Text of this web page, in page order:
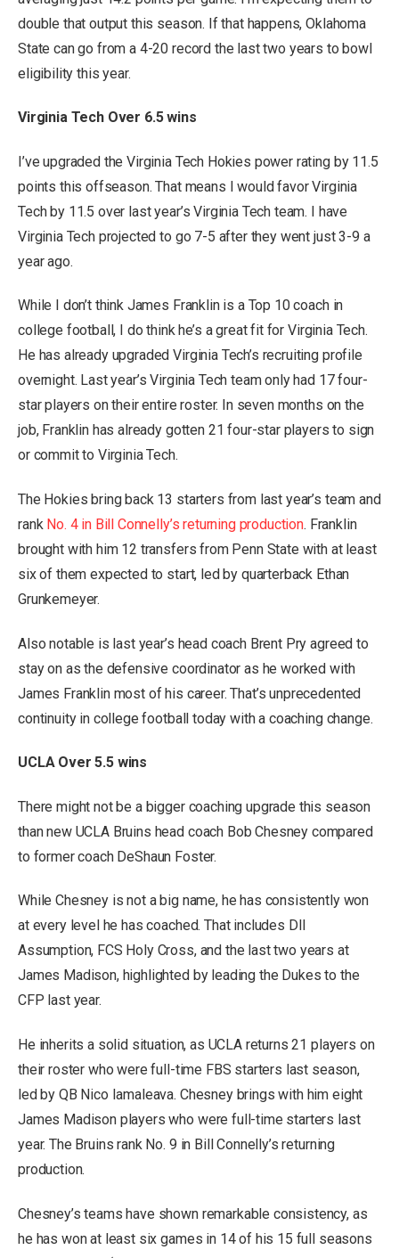
double that output this season. If that happens, Oklahoma
State can go from a 4-20 record the last two years to bowl
eligibility this year.
Virginia Tech Over 6.5 wins
I’ve upgraded the Virginia Tech Hokies power rating by 11.5
points this offseason. That means I would favor Virginia
Tech by 11.5 over last year’s Virginia Tech team. I have
Virginia Tech projected to go 7-5 after they went just 3-9 a
year ago.
While I don’t think James Franklin is a Top 10 coach in
college football, I do think he’s a great fit for Virginia Tech.
He has already upgraded Virginia Tech’s recruiting profile
overnight. Last year’s Virginia Tech team only had 17 four-
star players on their entire roster. In seven months on the
job, Franklin has already gotten 21 four-star players to sign
or commit to Virginia Tech.
The Hokies bring back 13 starters from last year’s team and
rank No. 4 in Bill Connelly’s returning production. Franklin
brought with him 12 transfers from Penn State with at least
six of them expected to start, led by quarterback Ethan
Grunkemeyer.
Also notable is last year’s head coach Brent Pry agreed to
stay on as the defensive coordinator as he worked with
James Franklin most of his career. That’s unprecedented
continuity in college football today with a coaching change.
UCLA Over 5.5 wins
There might not be a bigger coaching upgrade this season
than new UCLA Bruins head coach Bob Chesney compared
to former coach DeShaun Foster.
While Chesney is not a big name, he has consistently won
at every level he has coached. That includes DII
Assumption, FCS Holy Cross, and the last two years at
James Madison, highlighted by leading the Dukes to the
CFP last year.
He inherits a solid situation, as UCLA returns 21 players on
their roster who were full-time FBS starters last season,
led by QB Nico Iamaleava. Chesney brings with him eight
James Madison players who were full-time starters last
year. The Bruins rank No. 9 in Bill Connelly’s returning
production.
Chesney’s teams have shown remarkable consistency, as
he has won at least six games in 14 of his 15 full seasons